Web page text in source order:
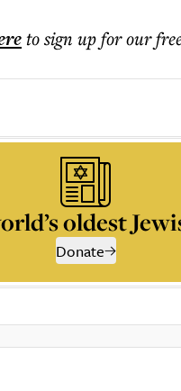
to sign up for our
oldest
Donate